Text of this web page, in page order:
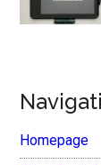
Homepage